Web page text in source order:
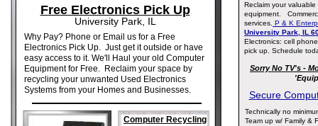
Why Pay? Phone or Email us for a Free
Electronics Pick Up. Just get it outside or have
easy access to it. We'll Haul your old Computer
Equipment for Free. Reclaim your space by
recycling your unwanted Used Electronics
Systems from your Homes and Businesses.
Reclaim your
equipment.
services. P & K
University Park, IL
Electronics: cell
pick up. Schedule
Computer Recycling
Sorry No TV's -
Free Electronics Pick Up
University Park, IL
Technically no
Team up w/ Family &
Secure